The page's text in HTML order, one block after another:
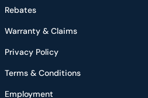
Rebates
Warranty & Claims
Privacy Policy
Terms & Conditions
Employment